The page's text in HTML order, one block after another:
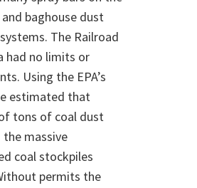
baghouse dust
The Railroad
had no limits or
Using the EPA’s
estimated that
tons of coal dust
massive
coal stockpiles
permits the